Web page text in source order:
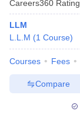
Careers360 Rating
LLM
L.L.M (1 Course)
Courses Fees
Compare